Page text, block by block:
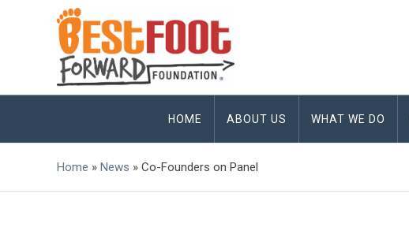
HOME ABOUT US WHAT WE DO
Home » News » Co-Founders on Panel